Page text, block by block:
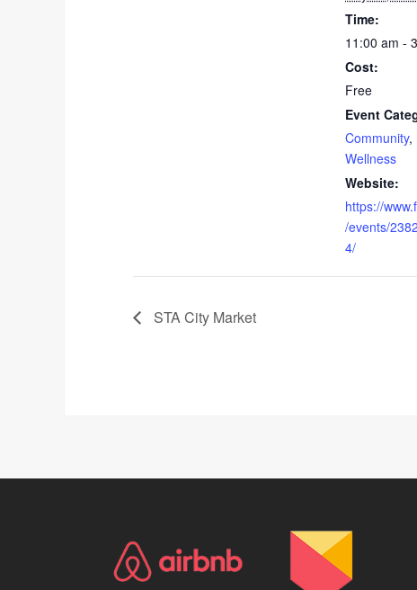
Time:
11:00 am -
Cost:
Free
Event
Community,
Wellness
Website:
https://
/events/
4/
STA City Market